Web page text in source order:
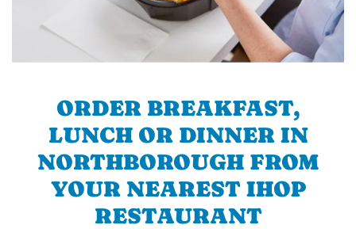
ORDER BREAKFAST,
LUNCH OR DINNER IN
NORTHBOROUGH FROM
YOUR NEAREST IHOP
RESTAURANT